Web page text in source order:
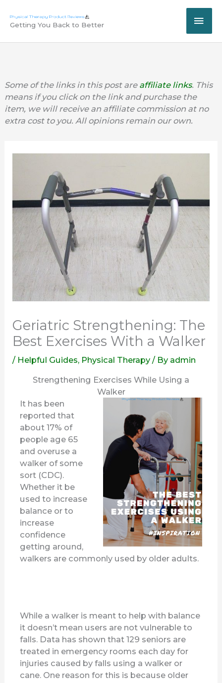
content
Getting You Back to Better
Some of the links in this post are affiliate links. This
means if you click on the link and purchase the
item, we will receive an affiliate commission at no
extra cost to you. All opinions remain our own.
Geriatric Strengthening: The
Best Exercises With a Walker
/ Helpful Guides, Physical Therapy / By admin
Strengthening Exercises While Using a
Walker
It has been
reported that
about 17% of
people age 65
and overuse a
walker of some
sort (CDC).
Whether it be
used to increase
balance or to
increase
confidence
getting around,
walkers are commonly used by older adults.
While a walker is meant to help with balance
it doesn’t mean users are not vulnerable to
falls. Data has shown that 129 seniors are
treated in emergency rooms each day for
injuries caused by falls using a walker or
cane. One reason for this is because older